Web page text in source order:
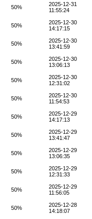
50%
2025-12-31
11:55:24
50%
2025-12-30
14:17:15
50%
2025-12-30
13:41:59
50%
2025-12-30
13:06:13
50%
2025-12-30
12:31:02
50%
2025-12-30
11:54:53
50%
2025-12-29
14:17:13
50%
2025-12-29
13:41:47
50%
2025-12-29
13:06:35
50%
2025-12-29
12:31:33
50%
2025-12-29
11:56:05
50%
2025-12-28
14:18:07